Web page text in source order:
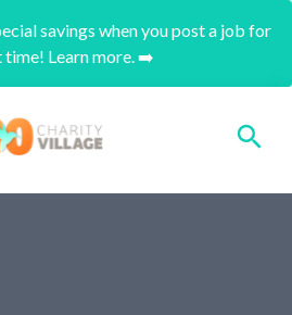
savings when you post a job for
Learn more. ➡️